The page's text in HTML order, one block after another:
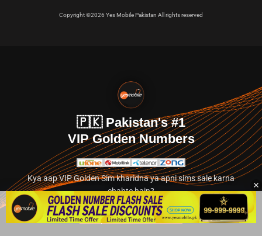
Copyright ©2026 Yes Mobile Pakistan All rights reserved
🇵🇰 Pakistan's #1
VIP Golden Numbers
Kya aap VIP Golden Sim kharidna ya apni sims sale karna
chahte hain?
Abhi hamare exclusive classified section par jayein.
👉 Explore Golden Numbers